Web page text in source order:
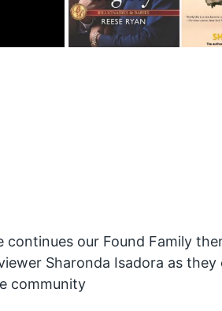
continues our Found Family
Sharonda Isadora as they
community